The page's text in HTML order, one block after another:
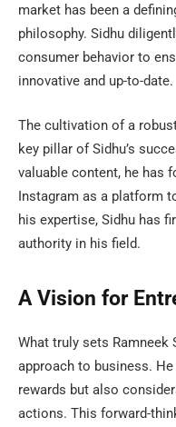
market has been a
philosophy. Sidhu
consumer behavior to
innovative and up-to-date.
The cultivation of a
key pillar of Sidhu’s
valuable content, he has
Instagram as a platform
his expertise, Sidhu has
authority in his field.
A Vision for
What truly sets Ramneek
approach to business.
rewards but also
actions. This forward-